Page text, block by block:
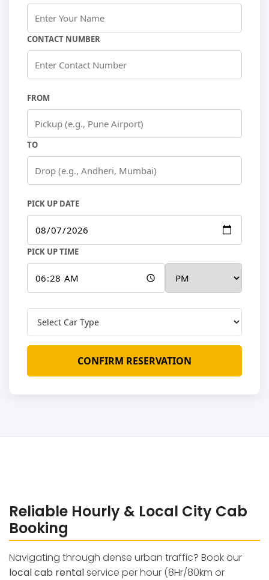
CONTACT NUMBER
FROM
TO
PICK UP DATE
PICK UP TIME
CONFIRM RESERVATION
Reliable Hourly & Local City Cab
Booking
Navigating through dense urban traffic? Book our
local cab rentalservice per hour (8Hr/80km or